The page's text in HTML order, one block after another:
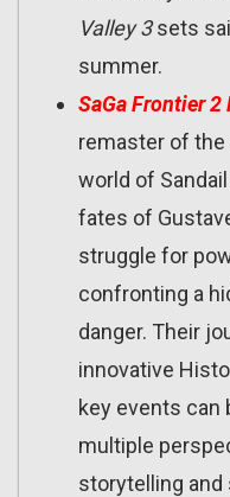
Valley 3sets
summer.
SaGa Frontier 2
remaster of the
world of
fates of
struggle for
confronting a
danger. Their
innovative
key events can
multiple
storytelling